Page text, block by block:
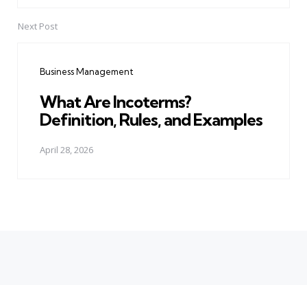
Next Post
Business Management
What Are Incoterms?
Definition, Rules, and Examples
April 28, 2026